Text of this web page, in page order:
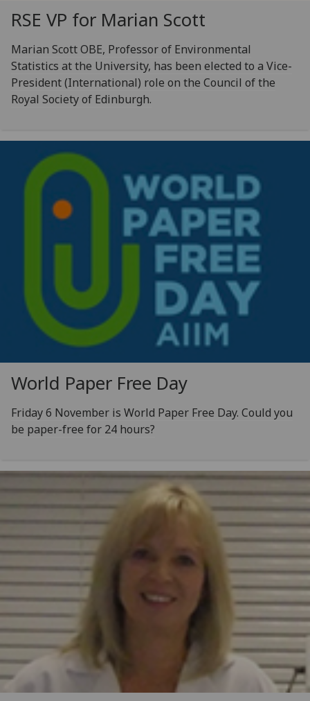
RSE VP for Marian Scott
Marian Scott OBE, Professor of Environmental
Statistics at the University, has been elected to a Vice-
President (International) role on the Council of the
Royal Society of Edinburgh.
World Paper Free Day
Friday 6 November is World Paper Free Day. Could you
be paper-free for 24 hours?